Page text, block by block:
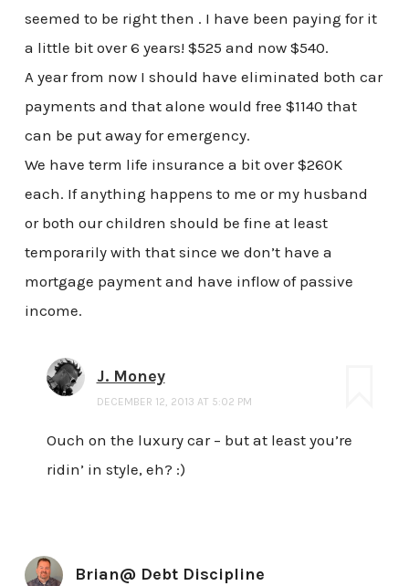
seemed to be right then . I have been paying for it
a little bit over 6 years! $525 and now $540.
A year from now I should have eliminated both car
payments and that alone would free $1140 that
can be put away for emergency.
We have term life insurance a bit over $260K
each. If anything happens to me or my husband
or both our children should be fine at least
temporarily with that since we don’t have a
mortgage payment and have inflow of passive
income.
J. Money
DECEMBER 12, 2013 AT 5:02 PM
Ouch on the luxury car – but at least you’re
ridin’ in style, eh? :)
Brian@ Debt Discipline